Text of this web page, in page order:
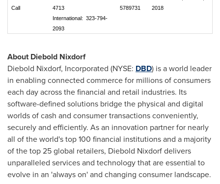
Call
4713
5789731
2018
International: 323-794-
2093
About Diebold Nixdorf
Diebold Nixdorf, Incorporated (NYSE: DBD) is a world leader
in enabling connected commerce for millions of consumers
each day across the financial and retail industries. Its
software-defined solutions bridge the physical and digital
worlds of cash and consumer transactions conveniently,
securely and efficiently. As an innovation partner for nearly
all of the world's top 100 financial institutions and a majority
of the top 25 global retailers, Diebold Nixdorfdelivers
unparalleled services and technology that are essential to
evolve in an 'always on' and changing consumer landscape.